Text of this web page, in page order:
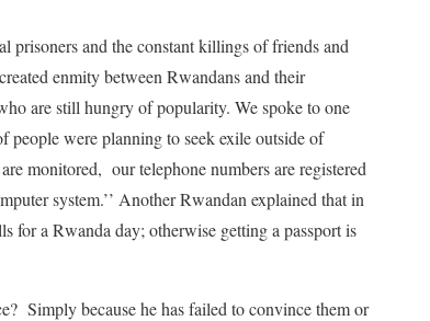
prisoners and the constant killings of friends and
enmity between Rwandans and their
are still hungry of popularity. We spoke to one
were planning to seek exile outside of
monitored, our telephone numbers are registered
system.’’ Another Rwandan explained that in
for a Rwanda day; otherwise getting a passport is
Simply because he has failed to convince them or